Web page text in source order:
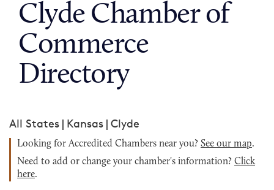
Clyde Chamber of
Commerce
Directory
All States | Kansas | Clyde
Looking for Accredited Chambers near you? See our map.
Need to add or change your chamber's information? Click
here.